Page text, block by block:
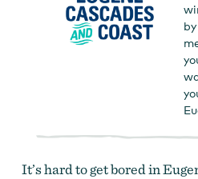
It’s hard to get bored in